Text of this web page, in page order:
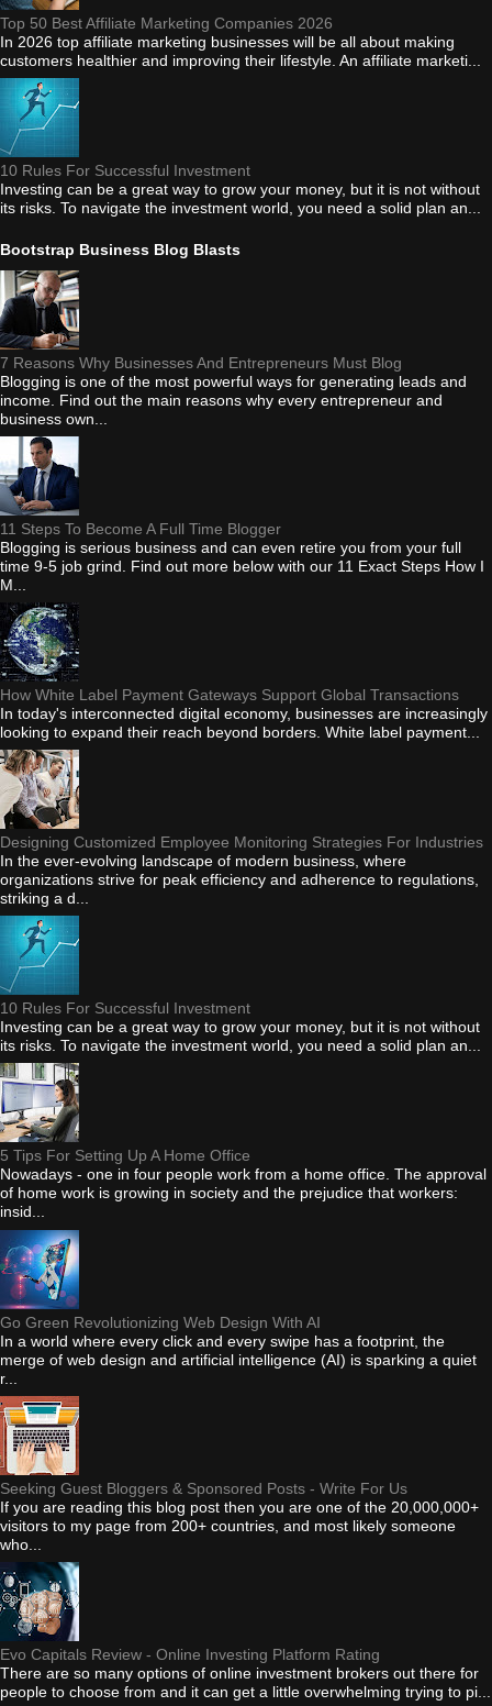
Top 50 Best Affiliate Marketing Companies 2026
In 2026 top affiliate marketing businesses will be all about making
customers healthier and improving their lifestyle. An affiliate marketi...
10 Rules For Successful Investment
Investing can be a great way to grow your money, but it is not without
its risks. To navigate the investment world, you need a solid plan an...
Bootstrap Business Blog Blasts
7 Reasons Why Businesses And Entrepreneurs Must Blog
Blogging is one of the most powerful ways for generating leads and
income. Find out the main reasons why every entrepreneur and
business own...
11 Steps To Become A Full Time Blogger
Blogging is serious business and can even retire you from your full
time 9-5 job grind. Find out more below with our 11 Exact Steps How I
M...
How White Label Payment Gateways Support Global Transactions
In today's interconnected digital economy, businesses are increasingly
looking to expand their reach beyond borders. White label payment...
Designing Customized Employee Monitoring Strategies For Industries
In the ever-evolving landscape of modern business, where
organizations strive for peak efficiency and adherence to regulations,
striking a d...
10 Rules For Successful Investment
Investing can be a great way to grow your money, but it is not without
its risks. To navigate the investment world, you need a solid plan an...
5 Tips For Setting Up A Home Office
Nowadays - one in four people work from a home office. The approval
of home work is growing in society and the prejudice that workers:
insid...
Go Green Revolutionizing Web Design With AI
In a world where every click and every swipe has a footprint, the
merge of web design and artificial intelligence (AI) is sparking a quiet
r...
Seeking Guest Bloggers & Sponsored Posts - Write For Us
If you are reading this blog post then you are one of the 20,000,000+
visitors to my page from 200+ countries, and most likely someone
who...
Evo Capitals Review - Online Investing Platform Rating
There are so many options of online investment brokers out there for
people to choose from and it can get a little overwhelming trying to pi...